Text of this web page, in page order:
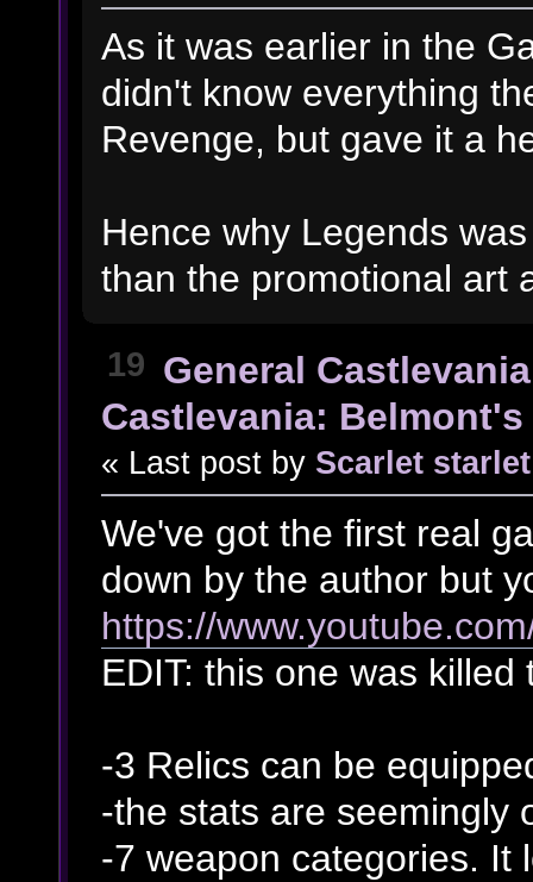
As it was earlier in the
didn't know everything
Revenge, but gave it a
Hence why Legends
than the promotional art
19 General
Castlevania:
« Last post by Scarlet starlet
We've got the first real
down by the author but
https://
EDIT: this one was killed
-3 Relics can be
-the stats are seemingly
-7 weapon categories. It